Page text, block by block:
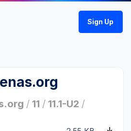
Sign Up
/ 11 / 11.1-U2 /